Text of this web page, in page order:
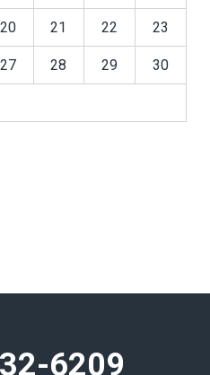
20 21 22 23
27 28 29 30
6209